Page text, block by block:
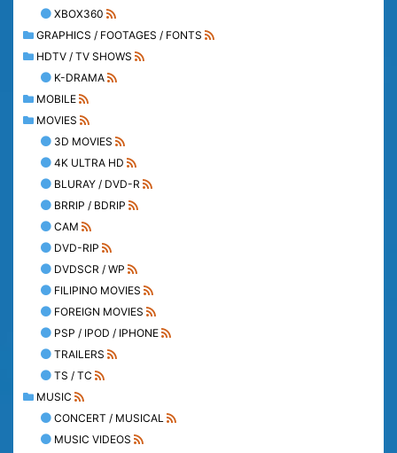
XBOX360
GRAPHICS / FOOTAGES / FONTS
HDTV / TV SHOWS
K-DRAMA
MOBILE
MOVIES
3D MOVIES
4K ULTRA HD
BLURAY / DVD-R
BRRIP / BDRIP
CAM
DVD-RIP
DVDSCR / WP
FILIPINO MOVIES
FOREIGN MOVIES
PSP / IPOD / IPHONE
TRAILERS
TS / TC
MUSIC
CONCERT / MUSICAL
MUSIC VIDEOS